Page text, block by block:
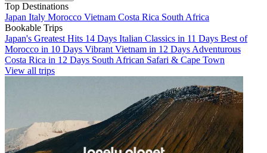
Top Destinations
Japan Italy Morocco Vietnam Costa Rica South Africa
Bookable Trips
Japan's Greatest Hits 14 Days Italian Classics in 11 Days Best of
Morocco in 10 Days Vibrant Vietnam in 12 Days Adventurous
Costa Rica in 12 Days South African Safari & Cape Town
View all trips